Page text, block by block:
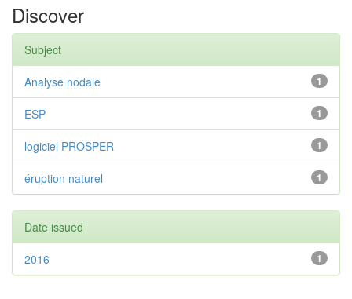
Discover
Subject
1
Analyse nodale
1
ESP
1
logiciel PROSPER
1
éruption naturel
Date issued
1
2016